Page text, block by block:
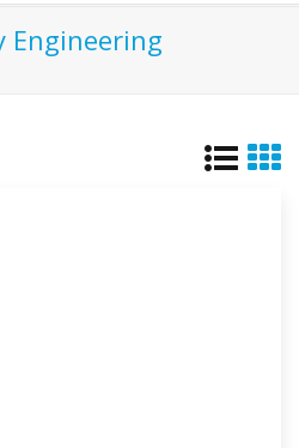
Engineering